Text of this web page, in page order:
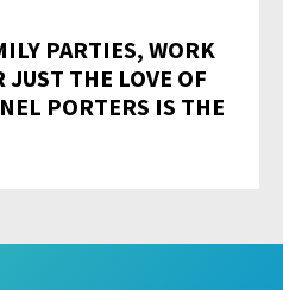
PARTIES, WORK
THE LOVE OF
PORTERS IS THE